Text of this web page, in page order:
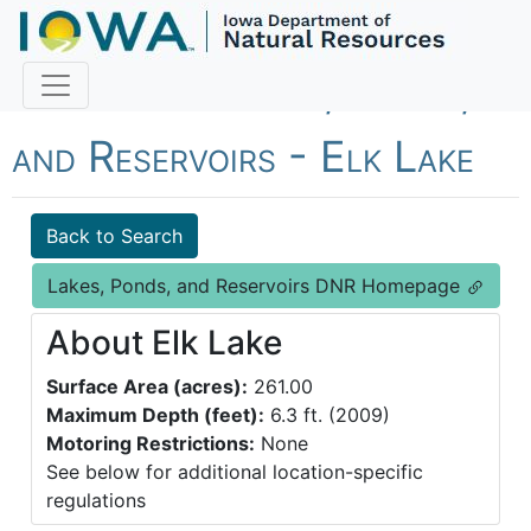
Fish Iowa - Lakes, Ponds,
and Reservoirs - Elk Lake
Back to Search
Lakes, Ponds, and Reservoirs DNR Homepage
About Elk Lake
Surface Area (acres): 261.00
Maximum Depth (feet): 6.3 ft. (2009)
Motoring Restrictions: None
See below for additional location-specific
regulations